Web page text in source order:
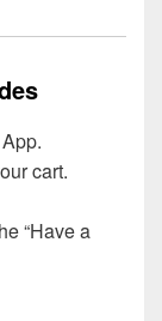
cart.
“Have a